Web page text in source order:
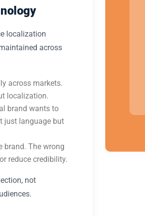
localization
across
across markets.
localization.
brand wants to
just language but
brand. The wrong
reduce credibility.
not